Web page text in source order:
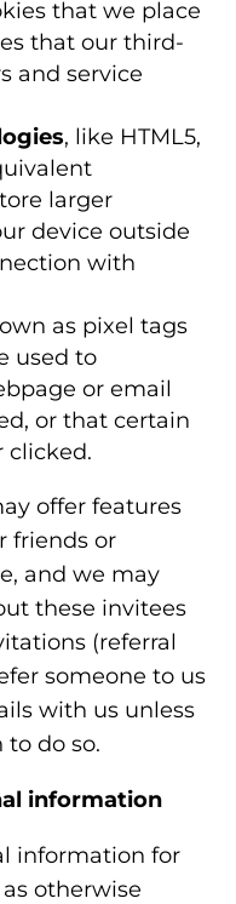
that we place
that our third-
and service
, like HTML5,
larger
device outside
with
as pixel tags
used to
or email
or that certain
clicked.
offer features
friends or
and we may
these invitees
(referral
someone to us
with us unless
do so.
information
information for
otherwise